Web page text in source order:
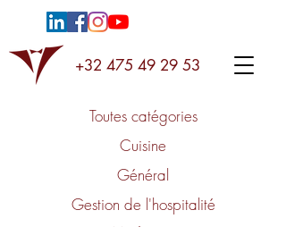
+32 475 49 29 53
Toutes catégories
Cuisine
Général
Gestion de l'hospitalité